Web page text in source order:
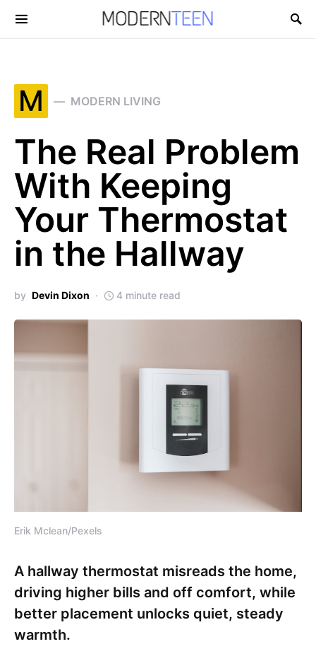
Search for:
M MODERN LIVING
The Real Problem
With Keeping
Your Thermostat
in the Hallway
by Devin Dixon 4 minute read
Erik Mclean/Pexels
A hallway thermostat misreads the home,
driving higher bills and off comfort, while
better placement unlocks quiet, steady
warmth.